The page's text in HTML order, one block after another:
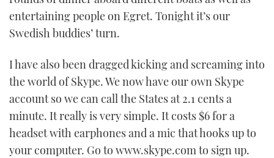
entertaining people on Egret. Tonight it’s our
Swedish buddies’ turn.
I have also been dragged kicking and screaming into
the world of Skype. We now have our own Skype
account so we can call the States at 2.1 cents a
minute. It really is very simple. It costs $6 for a
headset with earphones and a mic that hooks up to
your computer. Go to www.skype.com to sign up.